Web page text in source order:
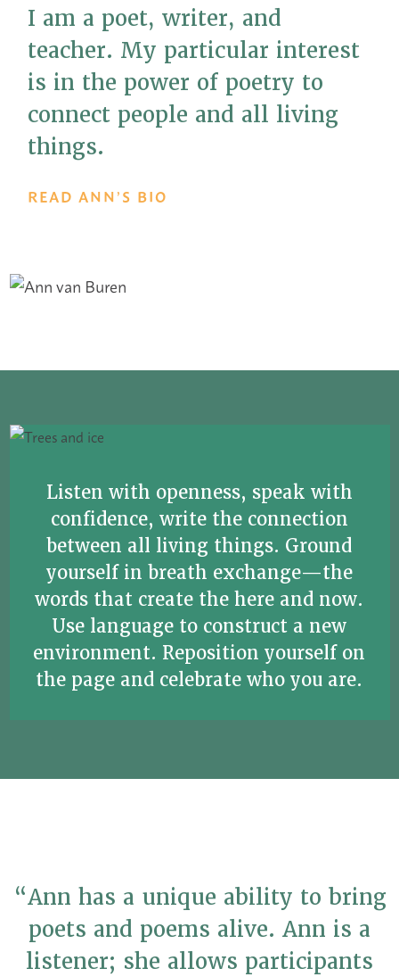
I am a poet, writer, and
teacher. My particular interest
is in the power of poetry to
connect people and all living
things.
READ ANN’S BIO
Listen with openness, speak with
confidence, write the connection
between all living things. Ground
yourself in breath exchange—the
words that create the here and now.
Use language to construct a new
environment. Reposition yourself on
the page and celebrate who you are.
“Ann has a unique ability to bring
poets and poems alive. Ann is a
listener; she allows participants